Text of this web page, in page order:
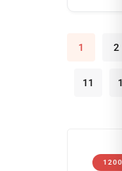
1 2
11